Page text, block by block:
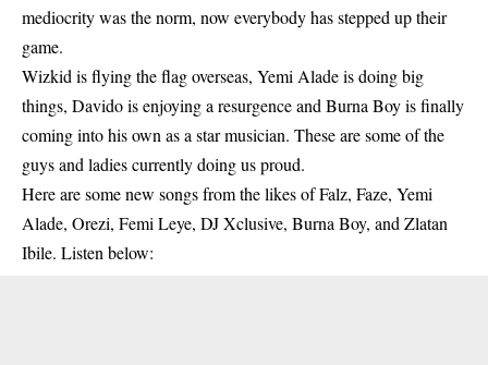
mediocrity was the norm, now everybody has stepped up their
game.
Wizkid is flying the flag overseas, Yemi Aladeis doing big
things, Davidois enjoying a resurgence and Burna Boyis finally
coming into his own as a star musician. These are some of the
guys and ladies currently doing us proud.
Here are some new songs from the likes of Falz, Faze, Yemi
Alade, Orezi, Femi Leye, DJ Xclusive, Burna Boy, and Zlatan
Ibile. Listen below: